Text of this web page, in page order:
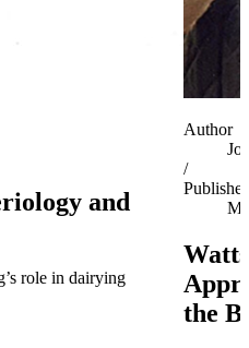
and
role in dairying
Author
Joe
/
the